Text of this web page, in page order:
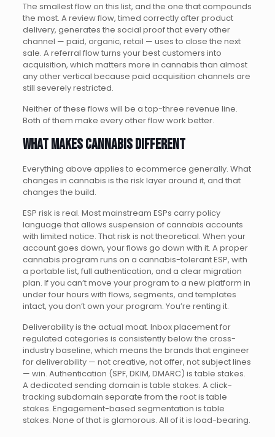
The smallest flow on this list, and the one that compounds
the most. A review flow, timed correctly after product
delivery, generates the social proof that every other
channel — paid, organic, retail — uses to close the next
sale. A referral flow turns your best customers into
acquisition, which matters more in cannabis than almost
any other vertical because paid acquisition channels are
still severely restricted.
Neither of these flows will be a top-three revenue line.
Both of them make every other flow work better.
What makes cannabis different
Everything above applies to ecommerce generally. What
changes in cannabis is the risk layer around it, and that
changes the build.
ESP risk is real. Most mainstream ESPs carry policy
language that allows suspension of cannabis accounts
with limited notice. That risk is not theoretical. When your
account goes down, your flows go down with it. A proper
cannabis program runs on a cannabis-tolerant ESP, with
a portable list, full authentication, and a clear migration
plan. If you can’t move your program to a new platform in
under four hours with flows, segments, and templates
intact, you don’t own your program. You’re renting it.
Deliverability is the actual moat. Inbox placement for
regulated categories is consistently below the cross-
industry baseline, which means the brands that engineer
for deliverability — not creative, not offer, not subject lines
— win. Authentication (SPF, DKIM, DMARC) is table stakes.
A dedicated sending domain is table stakes. A click-
tracking subdomain separate from the root is table
stakes. Engagement-based segmentation is table
stakes. None of that is glamorous. All of it is load-bearing.